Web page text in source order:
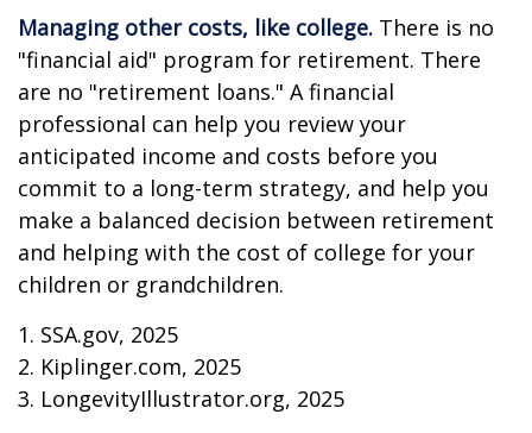
Managing other costs, like college. There is no
"financial aid" program for retirement. There
are no "retirement loans." A financial
professional can help you review your
anticipated income and costs before you
commit to a long-term strategy, and help you
make a balanced decision between retirement
and helping with the cost of college for your
children or grandchildren.
1. SSA.gov, 2025
2. Kiplinger.com, 2025
3. LongevityIllustrator.org, 2025